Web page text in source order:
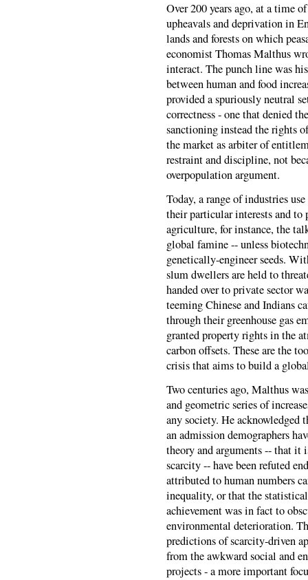
Over 200 years ago, at a time
upheavals and deprivation in
lands and forests on which
economist Thomas Malthus
interact. The punch line was
between human and food
provided a spuriously neutral
correctness - one that denied
sanctioning instead the rights
the market as arbiter of
restraint and discipline, not
overpopulation argument.
Today, a range of industries
their particular interests and
agriculture, for instance, the
global famine -- unless
genetically-engineer seeds.
slum dwellers are held to
handed over to private sector
teeming Chinese and Indians
through their greenhouse gas
granted property rights in the
carbon offsets. These are the
crisis that aims to build a
Two centuries ago, Malthus
and geometric series of
any society. He acknowledged
an admission demographers
theory and arguments -- that it
scarcity -- have been refuted
attributed to human numbers
inequality, or that the
achievement was in fact to
environmental deterioration.
predictions of scarcity-driven
from the awkward social and
projects - a more important